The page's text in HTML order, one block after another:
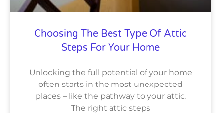
Choosing The Best Type Of Attic
Steps For Your Home
Unlocking the full potential of your home
often starts in the most unexpected
places – like the pathway to your attic.
The right attic steps